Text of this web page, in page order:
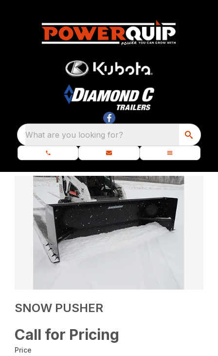
What are you looking for?
SNOW PUSHER
Call for Pricing
Price